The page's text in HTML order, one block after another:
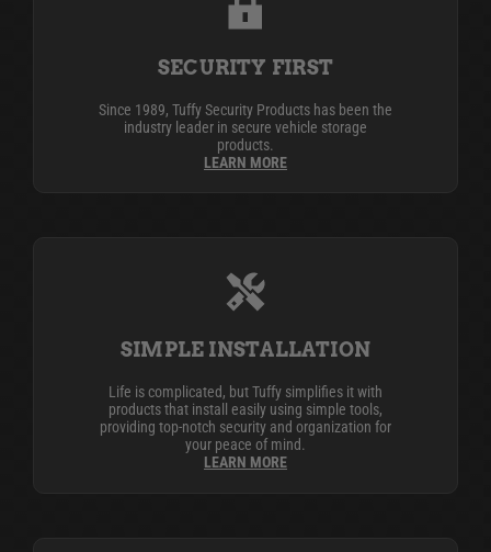
SECURITY FIRST
Since 1989, Tuffy Security Products has been the
industry leader in secure vehicle storage
products.
LEARN MORE
SIMPLE INSTALLATION
Life is complicated, but Tuffy simplifies it with
products that install easily using simple tools,
providing top-notch security and organization for
your peace of mind.
LEARN MORE